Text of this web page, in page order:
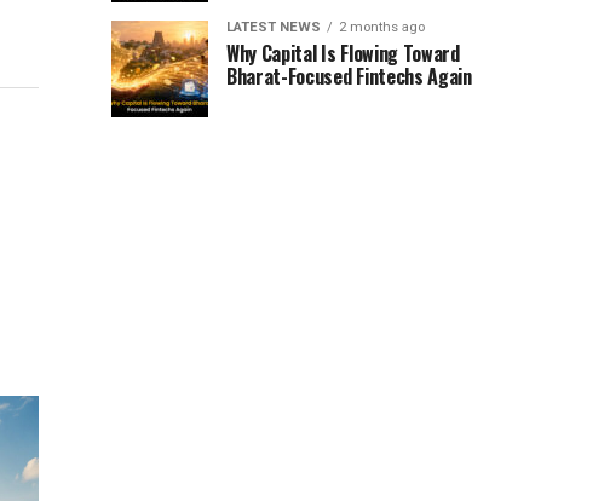
LATEST NEWS 2 months ago
Why Capital Is Flowing Toward
Bharat-Focused Fintechs Again